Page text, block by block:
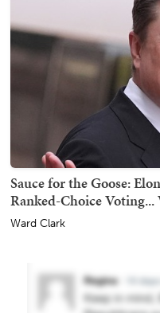
Sauce for the Goose:
Ranked-Choice
Ward Clark